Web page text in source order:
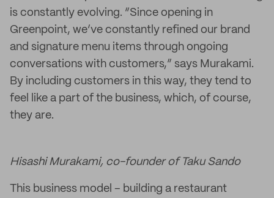
is constantly evolving. “Since opening in
Greenpoint, we’ve constantly refined our brand
and signature menu items through ongoing
conversations with customers,” says Murakami.
By including customers in this way, they tend to
feel like a part of the business, which, of course,
they are.
Hisashi Murakami, co-founder of Taku Sando
This business model – building a restaurant